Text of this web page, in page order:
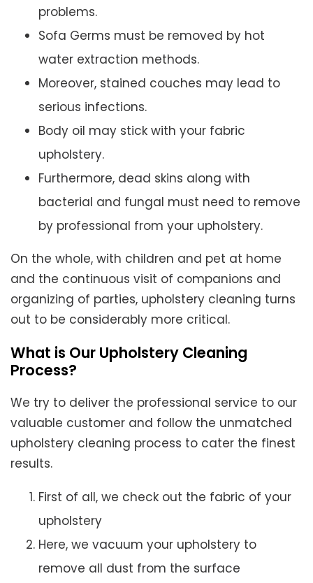
problems.
Sofa Germs must be removed by hot
water extraction methods.
Moreover, stained couches may lead to
serious infections.
Body oil may stick with your fabric
upholstery.
Furthermore, dead skins along with
bacterial and fungal must need to remove
by professional from your upholstery.
On the whole, with children and pet at home
and the continuous visit of companions and
organizing of parties, upholstery cleaning turns
out to be considerably more critical.
What is Our Upholstery Cleaning
Process?
We try to deliver the professional service to our
valuable customer and follow the unmatched
upholstery cleaning process to cater the finest
results.
First of all, we check out the fabric of your
upholstery
Here, we vacuum your upholstery to
remove all dust from the surface